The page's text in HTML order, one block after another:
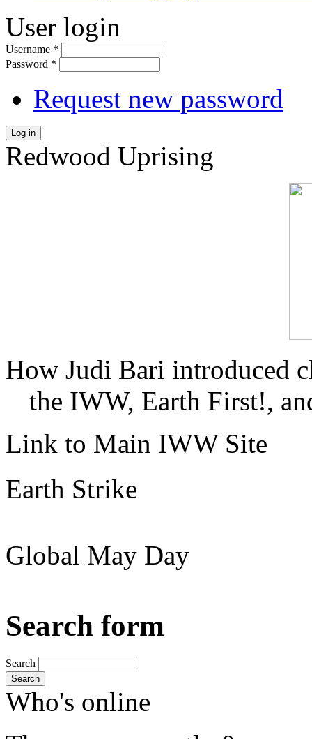
User login
Username *
Password *
Request new password
Log in
Redwood Uprising
How Judi Bari introduced
the IWW, Earth First!,
Link to Main IWW Site
Earth Strike
Global May Day
Search form
Search
Search
Who's online